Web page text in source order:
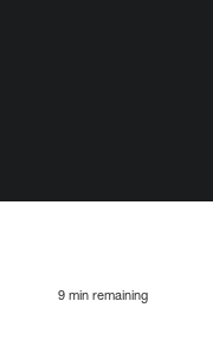
9 min remaining